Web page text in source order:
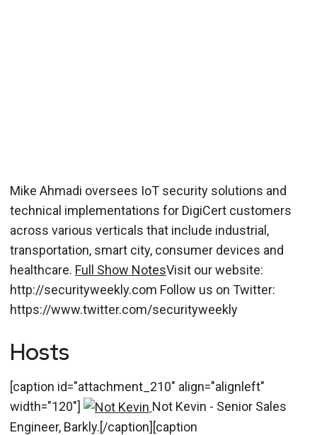
Mike Ahmadi oversees IoT security solutions and
technical implementations for DigiCert customers
across various verticals that include industrial,
transportation, smart city, consumer devices and
healthcare. Full Show NotesVisit our website:
http://securityweekly.com Follow us on Twitter:
https://www.twitter.com/securityweekly
Hosts
[caption id="attachment_210" align="alignleft"
width="120"]
Not Kevin - Senior Sales
Engineer, Barkly.[/caption][caption